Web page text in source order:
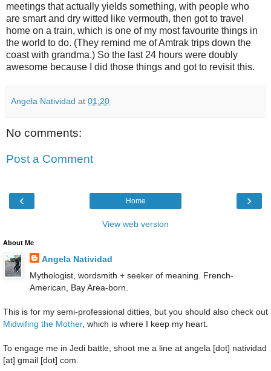
meetings that actually yields something, with people who
are smart and dry witted like vermouth, then got to travel
home on a train, which is one of my most favourite things in
the world to do. (They remind me of Amtrak trips down the
coast with grandma.) So the last 24 hours were doubly
awesome because I did those things and got to revisit this.
Angela Natividad at 01:20
No comments:
Post a Comment
‹ ›
Home
View web version
About Me
Angela Natividad
Mythologist, wordsmith + seeker of meaning. French-
American, Bay Area-born.
This is for my semi-professional ditties, but you should also check out
Midwifing the Mother, which is where I keep my heart.
To engage me in Jedi battle, shoot me a line at angela [dot] natividad
[at] gmail [dot] com.